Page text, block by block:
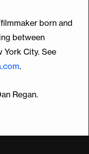
born and
between
York City. See
.
Regan.